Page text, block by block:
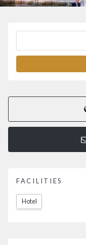
FACILITIES
Hotel